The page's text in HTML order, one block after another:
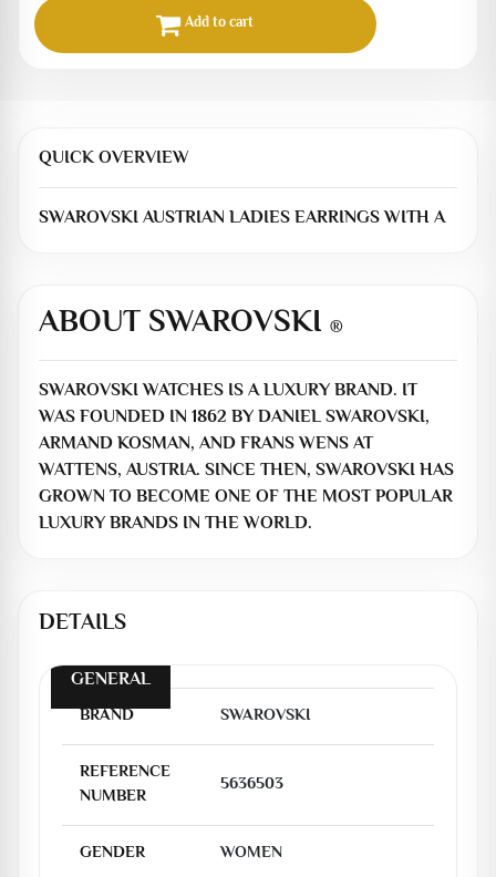
Add to cart
QUICK OVERVIEW
SWAROVSKI AUSTRIAN LADIES EARRINGS WITH A
ABOUT SWAROVSKI ®
SWAROVSKI WATCHES IS A LUXURY BRAND. IT
WAS FOUNDED IN 1862 BY DANIEL SWAROVSKI,
ARMAND KOSMAN, AND FRANS WENS AT
WATTENS, AUSTRIA. SINCE THEN, SWAROVSKI HAS
GROWN TO BECOME ONE OF THE MOST POPULAR
LUXURY BRANDS IN THE WORLD.
DETAILS
GENERAL
BRAND SWAROVSKI
REFERENCE
NUMBER
5636503
GENDER WOMEN